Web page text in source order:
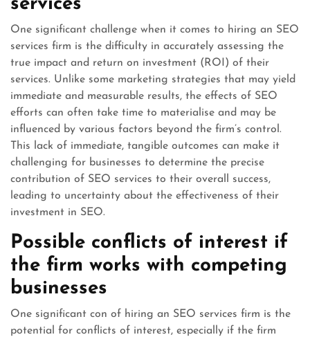
services
One significant challenge when it comes to hiring an SEO
services firm is the difficulty in accurately assessing the
true impact and return on investment (ROI) of their
services. Unlike some marketing strategies that may yield
immediate and measurable results, the effects of SEO
efforts can often take time to materialise and may be
influenced by various factors beyond the firm’s control.
This lack of immediate, tangible outcomes can make it
challenging for businesses to determine the precise
contribution of SEO services to their overall success,
leading to uncertainty about the effectiveness of their
investment in SEO.
Possible conflicts of interest if
the firm works with competing
businesses
One significant con of hiring an SEO services firm is the
potential for conflicts of interest, especially if the firm